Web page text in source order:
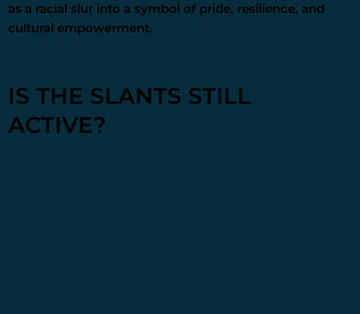
as a racial slur into a symbol of pride, resilience, and
cultural empowerment.
IS THE SLANTS STILL
ACTIVE?